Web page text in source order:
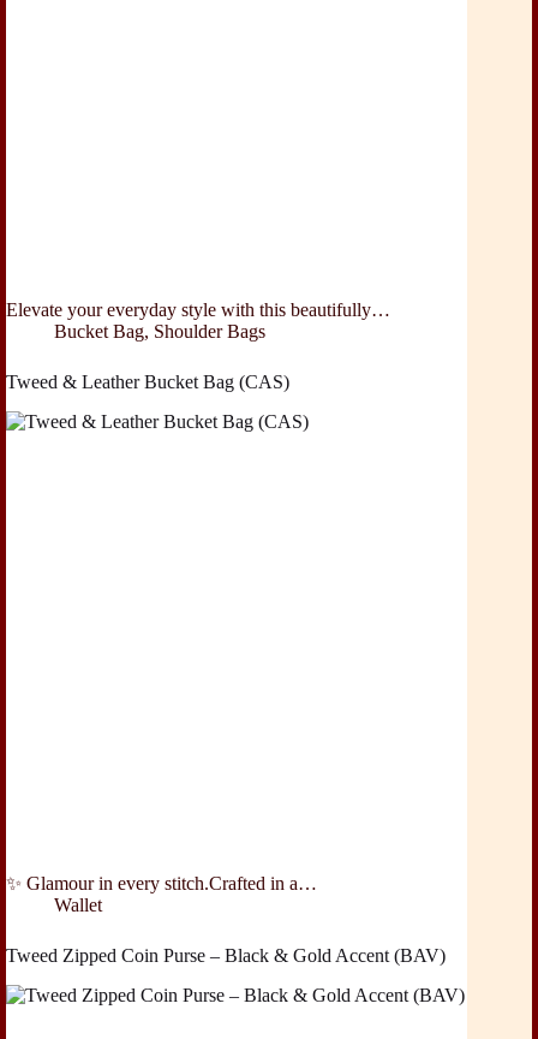
Elevate your everyday style with this beautifully…
Bucket Bag, Shoulder Bags
Tweed & Leather Bucket Bag (CAS)
✨ Glamour in every stitch.Crafted in a…
Wallet
Tweed Zipped Coin Purse – Black & Gold Accent (BAV)